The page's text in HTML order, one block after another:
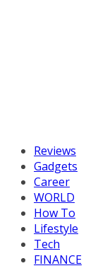
Reviews
Gadgets
Career
WORLD
How To
Lifestyle
Tech
FINANCE